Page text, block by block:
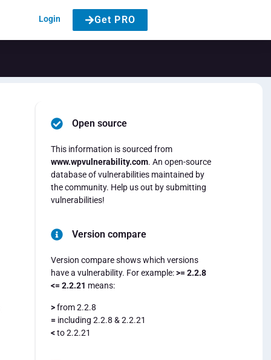
Login Get PRO
Open source
This information is sourced from
www.wpvulnerability.com. An open-source
database of vulnerabilities maintained by
the community. Help us out by submitting
vulnerabilities!
Version compare
Version compare shows which versions
have a vulnerability. For example:>= 2.2.8
<= 2.2.21 means:
>from 2.2.8
= including 2.2.8 & 2.2.21
<to 2.2.21